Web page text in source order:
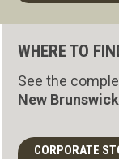
WHERE TO
See the
New Brunswick
CORPORATE